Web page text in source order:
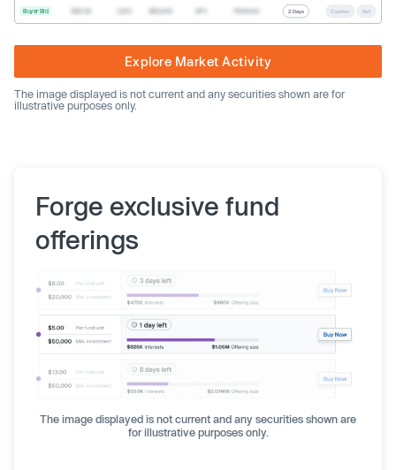
Buyer Bid 2 Days Counter Sell
Explore Market Activity
The image displayed is not current and any securities shown are for
illustrative purposes only.
Forge exclusive fund
offerings
The image displayed is not current and any securities shown are
for illustrative purposes only.